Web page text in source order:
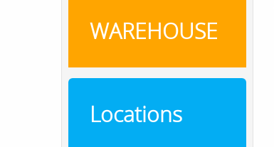
WAREHOUSE
Locations